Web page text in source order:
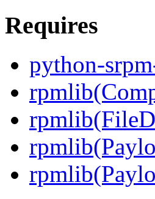
Requires
python-